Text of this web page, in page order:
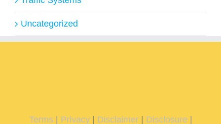
Uncategorized
Terms| Privacy| Disclaimer| Disclosure |